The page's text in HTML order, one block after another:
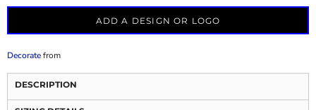
ADD A DESIGN OR LOGO
Decoratefrom
DESCRIPTION